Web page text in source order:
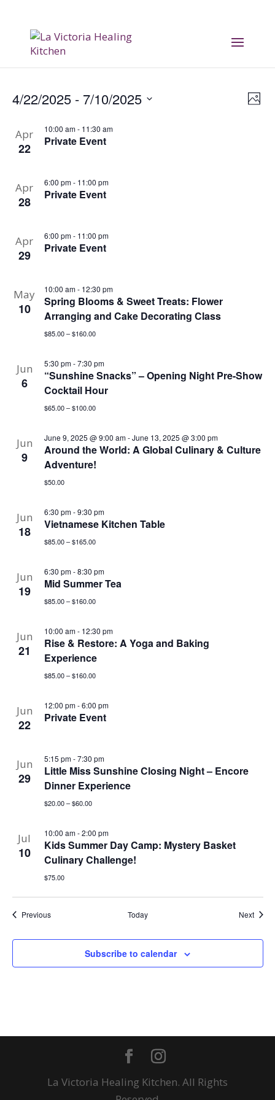
Photo
4/22/2025 - 7/10/2025
date.
Apr
22
10:00 am- 11:30 am
Private Event
Apr
28
6:00 pm- 11:00 pm
Private Event
Apr
29
6:00 pm- 11:00 pm
Private Event
May
10
10:00 am- 12:30 pm
Spring Blooms & Sweet Treats: Flower
Arranging and Cake Decorating Class
$85.00 – $160.00
Jun
6
5:30 pm-7:30 pm
“Sunshine Snacks” – Opening Night Pre-Show
Cocktail Hour
$65.00 – $100.00
Jun
9
June 9, 2025 @ 9:00 am-June 13, 2025 @ 3:00 pm
Around the World: A Global Culinary & Culture
Adventure!
$50.00
Jun
18
6:30 pm-9:30 pm
Vietnamese Kitchen Table
$85.00 – $165.00
Jun
19
6:30 pm-8:30 pm
Mid Summer Tea
$85.00 – $160.00
Jun
21
10:00 am- 12:30 pm
Rise & Restore: A Yoga and Baking
Experience
$85.00 – $160.00
Jun
22
12:00 pm-6:00 pm
Private Event
Jun
29
5:15 pm-7:30 pm
Little Miss Sunshine Closing Night – Encore
Dinner Experience
$20.00 – $60.00
Jul
10
10:00 am-2:00 pm
Kids Summer Day Camp: Mystery Basket
Culinary Challenge!
$75.00
PreviousEvents Today Next
Subscribe to calendar
La Victoria Healing Kitchen. All Rights